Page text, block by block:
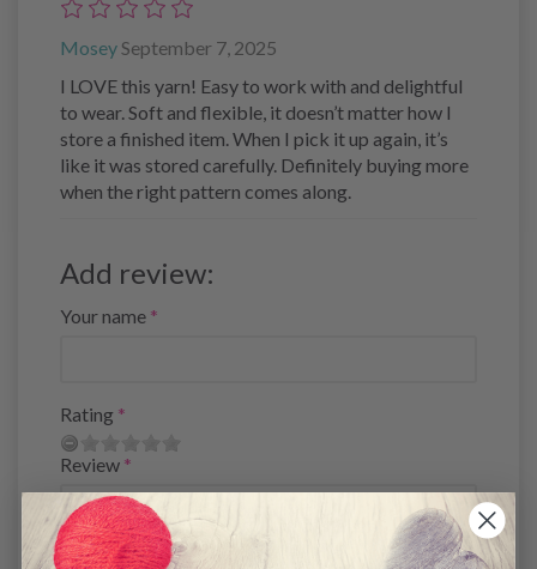
Mosey September 7, 2025
I LOVE this yarn! Easy to work with and delightful
to wear. Soft and flexible, it doesn’t matter how I
store a finished item. When I pick it up again, it’s
like it was stored carefully. Definitely buying more
when the right pattern comes along.
Add review:
Your name
Rating
Review